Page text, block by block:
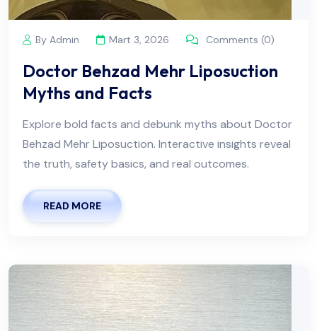
By Admin Mart 3, 2026 Comments (0)
Doctor Behzad Mehr Liposuction
Myths and Facts
Explore bold facts and debunk myths about Doctor
Behzad Mehr Liposuction. Interactive insights reveal
the truth, safety basics, and real outcomes.
READ MORE